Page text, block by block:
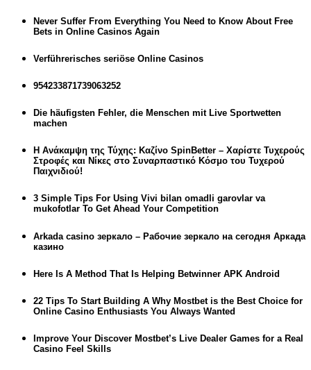
Never Suffer From Everything You Need to Know About Free
Bets in Online Casinos Again
Verführerisches seriöse Online Casinos
954233871739063252
Die häufigsten Fehler, die Menschen mit Live Sportwetten
machen
Η Ανάκαμψη της Τύχης: Καζίνο SpinBetter – Χαρίστε Τυχερούς
Στροφές και Νίκες στο Συναρπαστικό Κόσμο του Τυχερού
Παιχνιδιού!
3 Simple Tips For Using Vivi bilan omadli garovlar va
mukofotlar To Get Ahead Your Competition
Arkada casino зеркало – Рабочие зеркало на сегодня Аркада
казино
Here Is A Method That Is Helping Betwinner APK Android
22 Tips To Start Building A Why Mostbet is the Best Choice for
Online Casino Enthusiasts You Always Wanted
Improve Your Discover Mostbet’s Live Dealer Games for a Real
Casino Feel Skills